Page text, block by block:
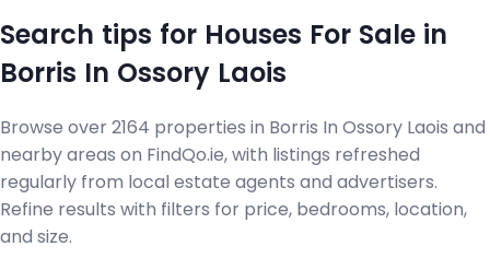
Search tips for Houses For Sale in
Borris In Ossory Laois
Browse over 2164 properties in Borris In Ossory Laois and
nearby areas on FindQo.ie, with listings refreshed
regularly from local estate agents and advertisers.
Refine results with filters for price, bedrooms, location,
and size.